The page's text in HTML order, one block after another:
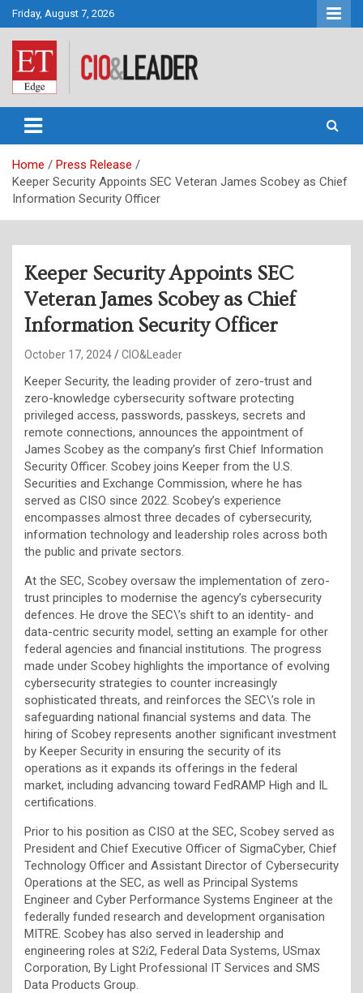
Skip
to
content
Friday, August 7, 2026
CIO&Leader
Home
Press Release
Keeper Security Appoints SEC Veteran James Scobey as Chief
Information Security Officer
Keeper Security Appoints SEC
Veteran James Scobey as Chief
Information Security Officer
October 17, 2024 CIO&Leader
Keeper Security, the leading provider of zero-trust and
zero-knowledge cybersecurity software protecting
privileged access, passwords, passkeys, secrets and
remote connections, announces the appointment of
James Scobey as the company’s first Chief Information
Security Officer. Scobey joins Keeper from the U.S.
Securities and Exchange Commission, where he has
served as CISO since 2022. Scobey’s experience
encompasses almost three decades of cybersecurity,
information technology and leadership roles across both
the public and private sectors.
At the SEC, Scobey oversaw the implementation of zero-
trust principles to modernise the agency’s cybersecurity
defences. He drove the SEC\’s shift to an identity- and
data-centric security model, setting an example for other
federal agencies and financial institutions. The progress
made under Scobey highlights the importance of evolving
cybersecurity strategies to counter increasingly
sophisticated threats, and reinforces the SEC\’s role in
safeguarding national financial systems and data. The
hiring of Scobey represents another significant investment
by Keeper Security in ensuring the security of its
operations as it expands its offerings in the federal
market, including advancing toward FedRAMP High and IL
certifications.
Prior to his position as CISO at the SEC, Scobey served as
President and Chief Executive Officer of SigmaCyber, Chief
Technology Officer and Assistant Director of Cybersecurity
Operations at the SEC, as well as Principal Systems
Engineer and Cyber Performance Systems Engineer at the
federally funded research and development organisation
MITRE. Scobey has also served in leadership and
engineering roles at S2i2, Federal Data Systems, USmax
Corporation, By Light Professional IT Services and SMS
Data Products Group.